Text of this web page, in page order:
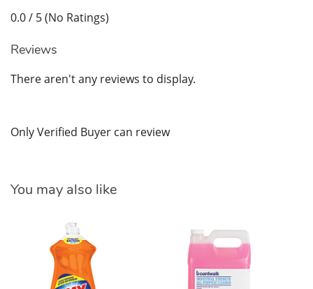
0.0 / 5 (No Ratings)
Reviews
There aren't any reviews to display.
Only Verified Buyer can review
You may also like